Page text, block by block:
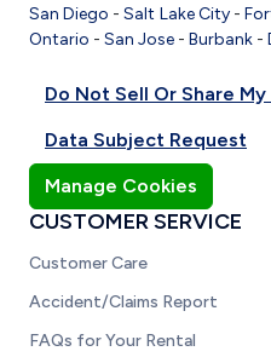
San Diego -Salt Lake City-
Ontario - San Jose - Burbank -
Do Not Sell Or Share
Data Subject Request
Manage Cookies
CUSTOMER SERVICE
Customer Care
Accident/Claims Report
FAQs for Your Rental